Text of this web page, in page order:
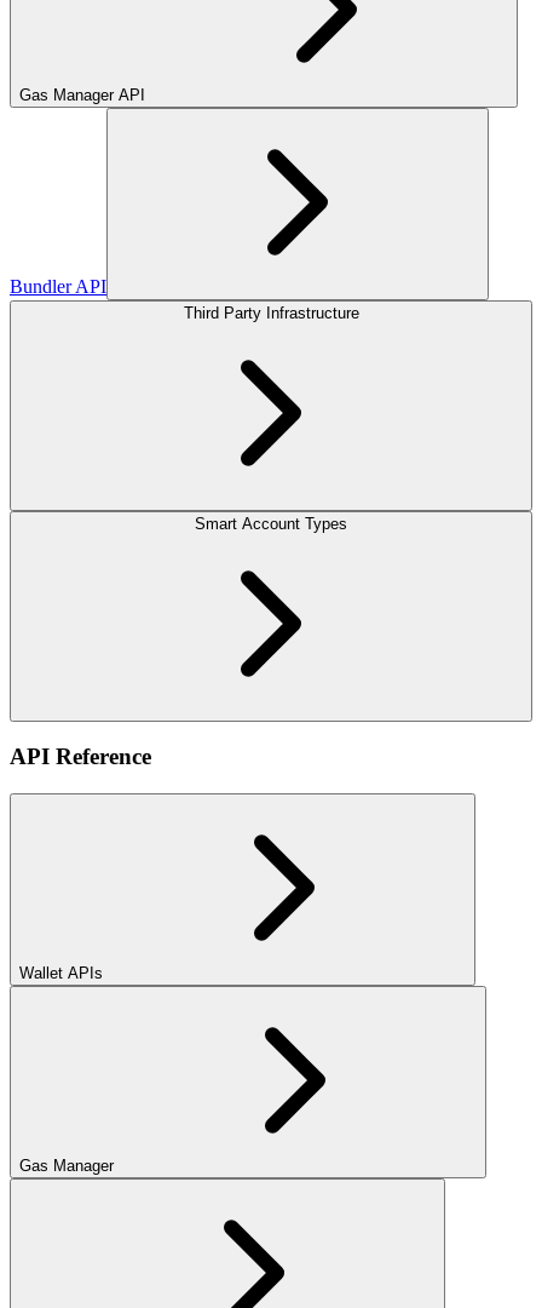
Gas Manager API
Bundler API
Third Party Infrastructure
Smart Account Types
API Reference
Wallet APIs
Gas Manager